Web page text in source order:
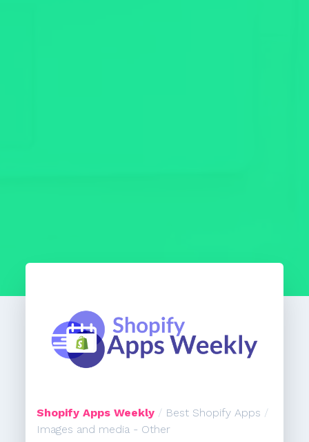
Shopify Apps Weekly / Best Shopify Apps /
Images and media - Other